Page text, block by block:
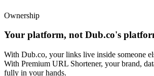
Ownership
Your platform, not Dub.co's
With Dub.co, your links live inside someone
With Premium URL Shortener, your brand,
fully in your hands.